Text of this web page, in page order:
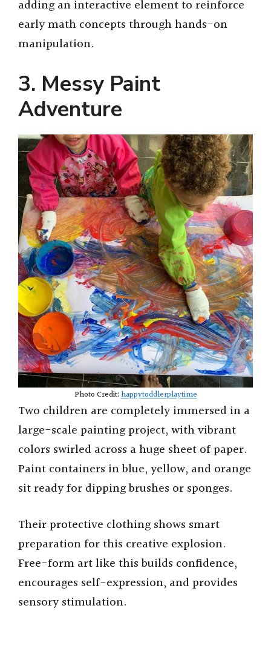
adding an interactive element to reinforce
early math concepts through hands-on
manipulation.
3. Messy Paint
Adventure
Photo Credit: happytoddlerplaytime
Two children are completely immersed in a
large-scale painting project, with vibrant
colors swirled across a huge sheet of paper.
Paint containers in blue, yellow, and orange
sit ready for dipping brushes or sponges.
Their protective clothing shows smart
preparation for this creative explosion.
Free-form art like this builds confidence,
encourages self-expression, and provides
sensory stimulation.